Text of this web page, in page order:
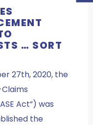
… SORT
27th, 2020, the
Act”) was
the